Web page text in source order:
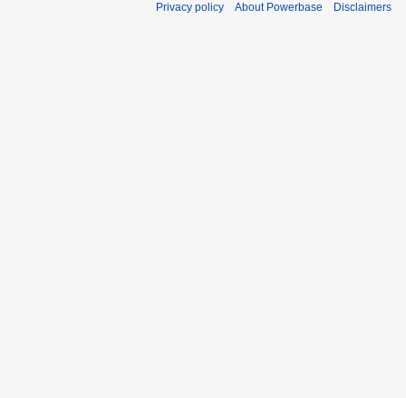
Privacy policy About Powerbase Disclaimers